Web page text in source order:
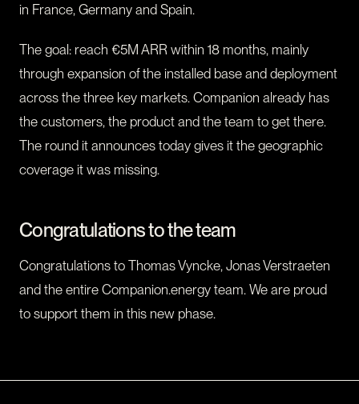
in France, Germany and Spain.
The goal: reach €5M ARR within 18 months, mainly
through expansion of the installed base and deployment
across the three key markets. Companion already has
the customers, the product and the team to get there.
The round it announces today gives it the geographic
coverage it was missing.
Congratulations to the team
Congratulations to Thomas Vyncke, Jonas Verstraeten
and the entire Companion.energy team. We are proud
to support them in this new phase.